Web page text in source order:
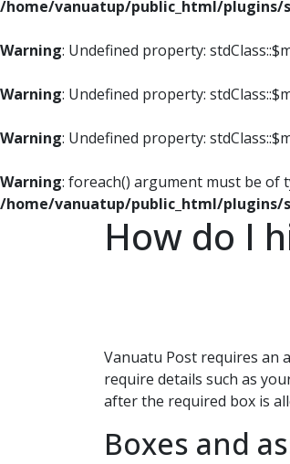
/home/vanuatup/public_html/
Warning: Undefined property:
Warning: Undefined property:
Warning: Undefined property:
Warning: foreach() argument must be
/home/vanuatup/public_html/
How do I
Vanuatu Post requires an
require details such as
after the required box is
Boxes and